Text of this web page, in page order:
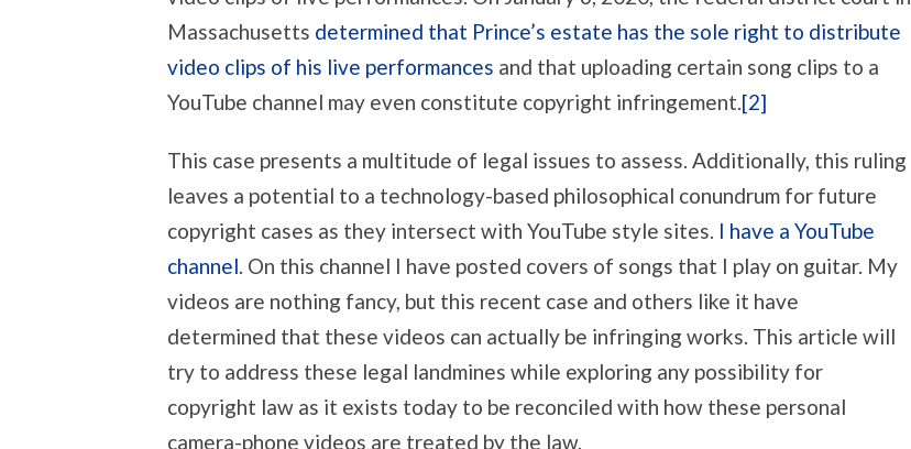
Massachusetts determined that Prince’s estate has the sole right to distribute
video clips of his live performances and that uploading certain song clips to a
YouTube channel may even constitute copyright infringement.[2]
This case presents a multitude of legal issues to assess. Additionally, this ruling
leaves a potential to a technology-based philosophical conundrum for future
copyright cases as they intersect with YouTube style sites. I have a YouTube
channel . On this channel I have posted covers of songs that I play on guitar. My
videos are nothing fancy, but this recent case and others like it have
determined that these videos can actually be infringing works. This article will
try to address these legal landmines while exploring any possibility for
copyright law as it exists today to be reconciled with how these personal
camera-phone videos are treated by the law.